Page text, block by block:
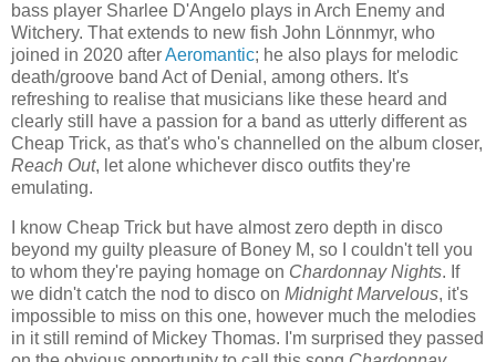
bass player Sharlee D'Angelo plays in Arch Enemy and
Witchery. That extends to new fish John Lönnmyr, who
joined in 2020 afterAeromantic; he also plays for melodic
death/groove band Act of Denial, among others. It's
refreshing to realise that musicians like these heard and
clearly still have a passion for a band as utterly different as
Cheap Trick, as that's who's channelled on the album closer,
Reach Out, let alone whichever disco outfits they're
emulating.
I know Cheap Trick but have almost zero depth in disco
beyond my guilty pleasure of Boney M, so I couldn't tell you
to whom they're paying homage on Chardonnay Nights. If
we didn't catch the nod to disco on Midnight Marvelous, it's
impossible to miss on this one, however much the melodies
in it still remind of Mickey Thomas. I'm surprised they passed